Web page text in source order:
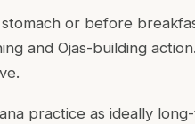
or before
and Ojas-building
practice as ideally